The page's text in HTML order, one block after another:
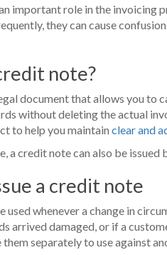
important role in the invoicing
they can cause
note?
document that allows you to
without deleting the actual
to help you maintain clear and
a credit note can also be issued
a credit note
used whenever a change in
arrived damaged, or if a
them separately to use against